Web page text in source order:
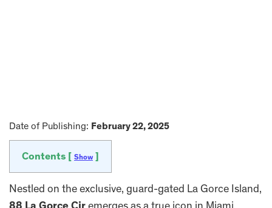
Date of Publishing: February 22, 2025
Contents [ Show
Nestled on the exclusive, guard-gated La Gorce Island,